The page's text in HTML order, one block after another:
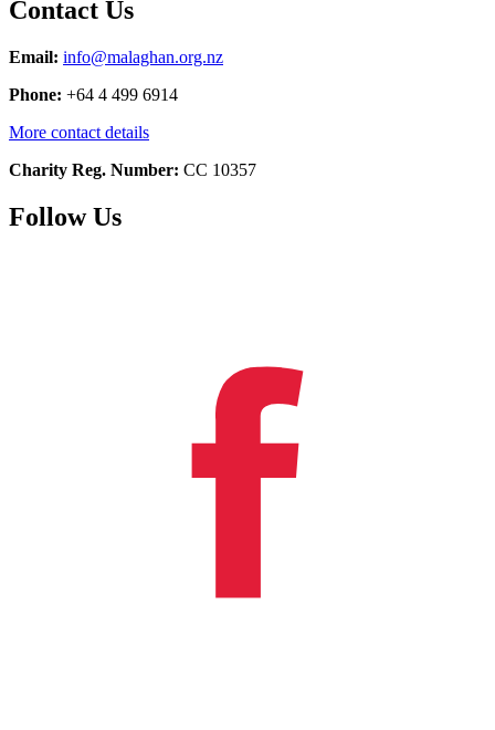
Contact Us
Email: info@malaghan.org.nz
Phone: +64 4 499 6914
More contact details
Charity Reg. Number: CC 10357
Follow Us